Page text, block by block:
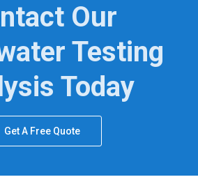
Our
Testing
Today
Get A Free Quote